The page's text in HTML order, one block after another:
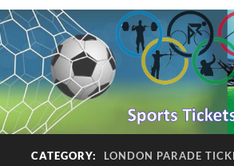
CATEGORY: LONDON PARADE